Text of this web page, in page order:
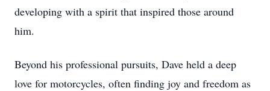
developing with a spirit that inspired those around
him.
Beyond his professional pursuits, Dave held a deep
love for motorcycles, often finding joy and freedom as